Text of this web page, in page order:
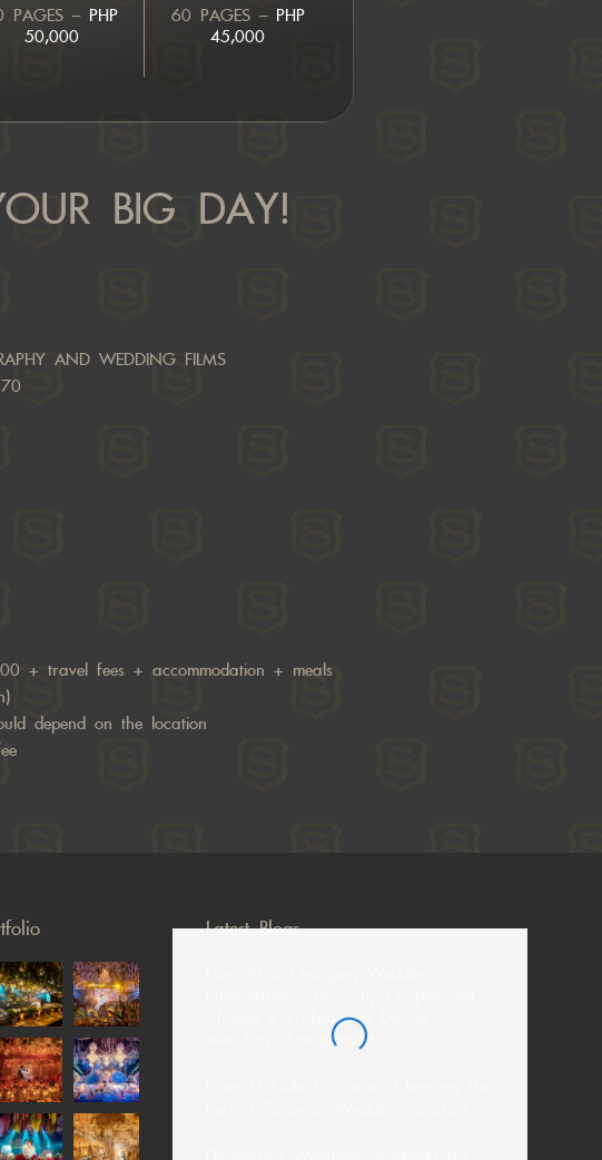
PAGES – PHP
50,000
60 PAGES – PHP
45,000
BIG DAY!
AND WEDDING FILMS
+ travel fees + accommodation + meals
depend on the location
Latest Blogs
Choose a Professional Davao
Wedding Photographer